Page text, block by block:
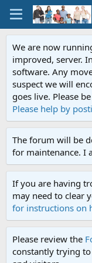
We are now
improved, server.
software. Any
suspect we will
goes live. Please
Please help by
The forum will be
for maintenance. I
If you are having
may need to clear
for instructions on
Please review the
constantly trying